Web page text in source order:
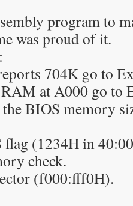
program to
was proud of it.
704K go to
RAM at A000 go to
BIOS memory
flag (1234H in
check.
(f000:fff0H).